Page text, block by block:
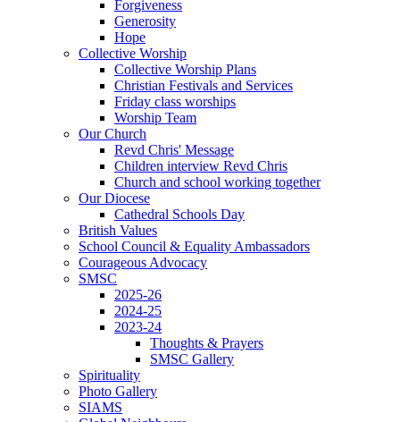
Forgiveness
Generosity
Hope
Collective Worship
Collective Worship Plans
Christian Festivals and Services
Friday class worships
Worship Team
Our Church
Revd Chris' Message
Children interview Revd Chris
Church and school working together
Our Diocese
Cathedral Schools Day
British Values
School Council & Equality Ambassadors
Courageous Advocacy
SMSC
2025-26
2024-25
2023-24
Thoughts & Prayers
SMSC Gallery
Spirituality
Photo Gallery
SIAMS